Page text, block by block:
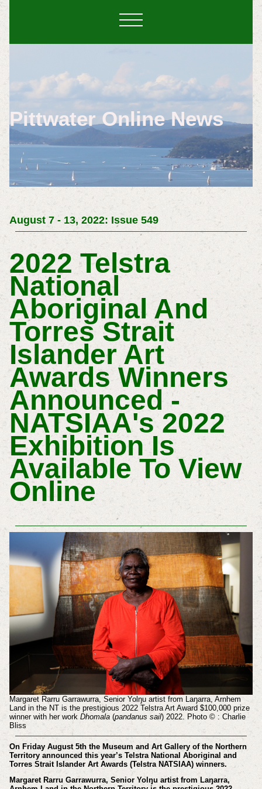
Pittwater Online News
August 7 - 13, 2022: Issue 549
2022 Telstra
National
Aboriginal And
Torres Strait
Islander Art
Awards Winners
Announced -
NATSIAA's 2022
Exhibition Is
Available To View
Online
Margaret Rarru Garrawurra, Senior Yolŋu artist from Laŋarra, Arnhem
Land in the NT is the prestigious 2022 Telstra Art Award $100,000 prize
winner with her work Dhomala(pandanus sail) 2022. Photo © : Charlie
Bliss
On Friday August 5th the Museum and Art Gallery of the Northern
Territory announced this year’s Telstra National Aboriginal and
Torres Strait Islander Art Awards (Telstra NATSIAA) winners.
Margaret Rarru Garrawurra, Senior Yolŋu artist from Laŋarra,